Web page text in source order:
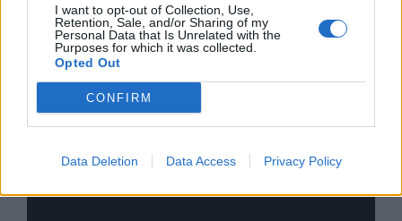
I want to opt-out of Collection, Use,
Retention, Sale, and/or Sharing of my
Personal Data that Is Unrelated with the
Purposes for which it was collected.
Opted Out
CONFIRM
Data Deletion Data Access Privacy Policy
and “Red, Red Wine”(UB40) becoming
timeless classics. His own recordings, including
“Cracklin’ Rosie,” “Song Sung Blue,”
Don’t Bring Me Flowers,”have cemented his
place among the best-selling artists of all time,
with over130 million records sold worldwide.